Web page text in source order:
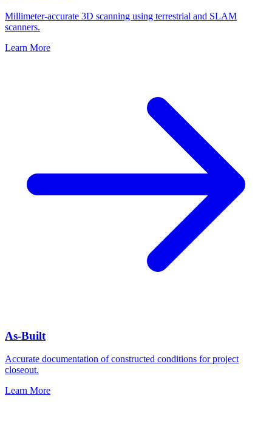
Millimeter-accurate 3D scanning using terrestrial and SLAM
scanners.
Learn More
As-Built
Accurate documentation of constructed conditions for project
closeout.
Learn More